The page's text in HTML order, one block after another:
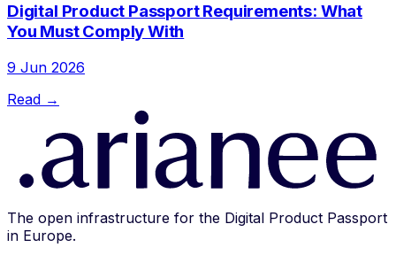
Digital Product Passport Requirements: What
You Must Comply With
9 Jun 2026
Read →
The open infrastructure for the Digital Product Passport
in Europe.